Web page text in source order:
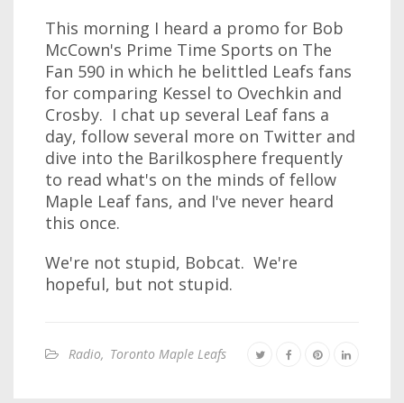
This morning I heard a promo for Bob
McCown's Prime Time Sports on The
Fan 590 in which he belittled Leafs fans
for comparing Kessel to Ovechkin and
Crosby. I chat up several Leaf fans a
day, follow several more on Twitter and
dive into the Barilkosphere frequently
to read what's on the minds of fellow
Maple Leaf fans, and I've never heard
this once.
We're not stupid, Bobcat. We're
hopeful, but not stupid.
Radio, Toronto Maple Leafs